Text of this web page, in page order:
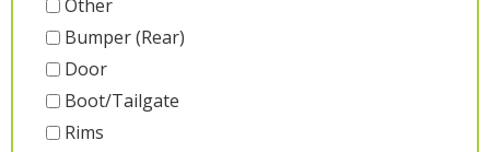
Other
Bumper (Rear)
Door
Boot/Tailgate
Rims